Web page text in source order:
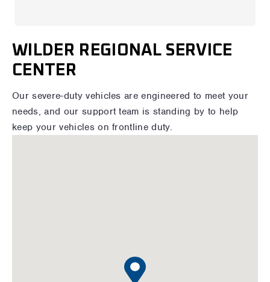
WILDER REGIONAL SERVICE
CENTER
Our severe-duty vehicles are engineered to meet your
needs, and our support team is standing by to help
keep your vehicles on frontline duty.